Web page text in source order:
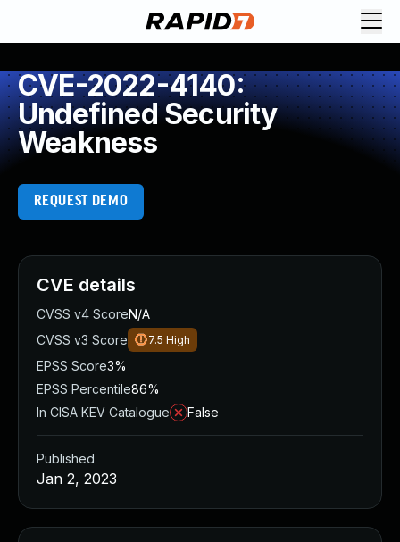
CVE-2022-4140:
Undefined Security
Weakness
REQUEST DEMO
CVE details
CVSS v4 ScoreN/A
CVSS v3 Score
7.5 High
EPSS Score3%
EPSS Percentile86%
In CISA KEV Catalogue
False
Published
Jan 2, 2023